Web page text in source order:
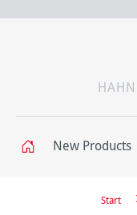
New Products
Start